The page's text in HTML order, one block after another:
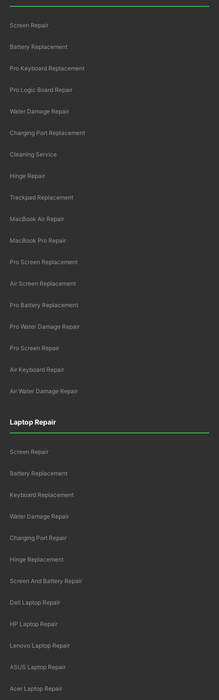
Screen Repair
Battery Replacement
Pro Keyboard Replacement
Pro Logic Board Repair
Water Damage Repair
Charging Port Replacement
Cleaning Service
Hinge Repair
Trackpad Replacement
MacBook Air Repair
MacBook Pro Repair
Pro Screen Replacement
Air Screen Replacement
Pro Battery Replacement
Pro Water Damage Repair
Pro Screen Repair
Air Keyboard Repair
Air Water Damage Repair
Laptop Repair
Screen Repair
Battery Replacement
Keyboard Replacement
Water Damage Repair
Charging Port Repair
Hinge Replacement
Screen And Battery Repair
Dell Laptop Repair
HP Laptop Repair
Lenovo Laptop Repair
ASUS Laptop Repair
Acer Laptop Repair